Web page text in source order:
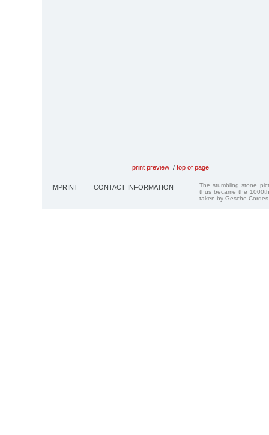
print preview / top of page
IMPRINT CONTACT INFORMATION
The stumbling stone
thus became the
taken by Gesche